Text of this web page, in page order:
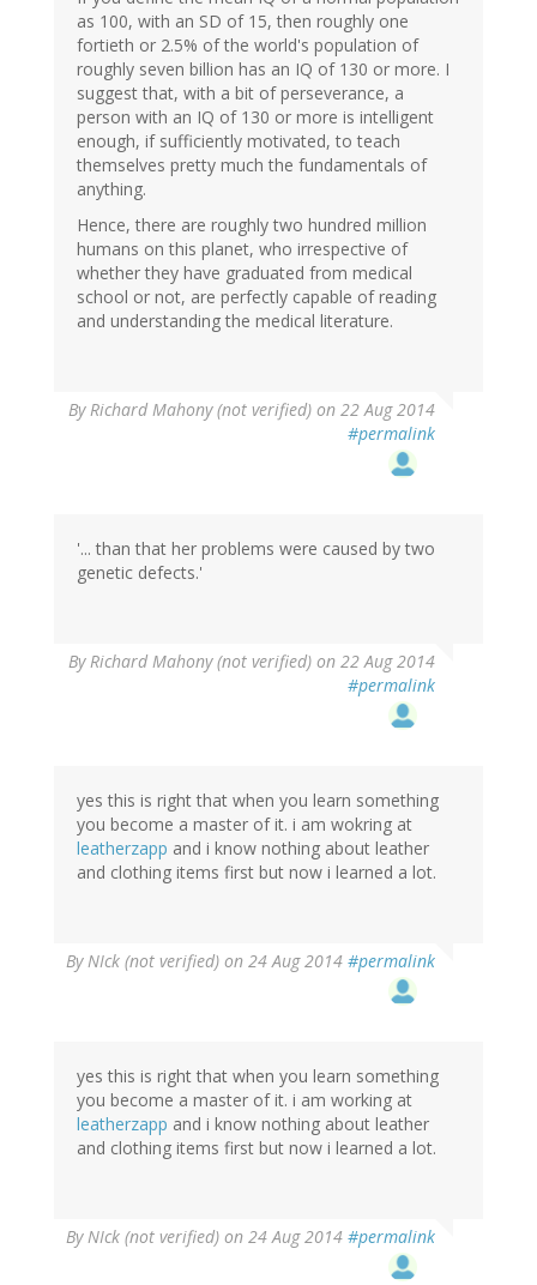
as 100, with an SD of 15, then roughly one
fortieth or 2.5% of the world's population of
roughly seven billion has an IQ of 130 or more. I
suggest that, with a bit of perseverance, a
person with an IQ of 130 or more is intelligent
enough, if sufficiently motivated, to teach
themselves pretty much the fundamentals of
anything.
Hence, there are roughly two hundred million
humans on this planet, who irrespective of
whether they have graduated from medical
school or not, are perfectly capable of reading
and understanding the medical literature.
ByRichard Mahony (not verified) on 22 Aug 2014
#permalink
'... than that her problems were caused by two
genetic defects.'
ByRichard Mahony (not verified) on 22 Aug 2014
#permalink
yes this is right that when you learn something
you become a master of it. i am wokring at
leatherzapp and i know nothing about leather
and clothing items first but now i learned a lot.
ByNIck (not verified) on 24 Aug 2014 #permalink
yes this is right that when you learn something
you become a master of it. i am working at
leatherzapp and i know nothing about leather
and clothing items first but now i learned a lot.
ByNIck (not verified) on 24 Aug 2014 #permalink